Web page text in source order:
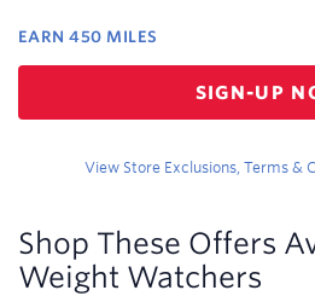
EARN 450 MILES
Earn
450
SIGN-UP
View Store Exclusions, Terms &
Shop These Offers
Weight Watchers